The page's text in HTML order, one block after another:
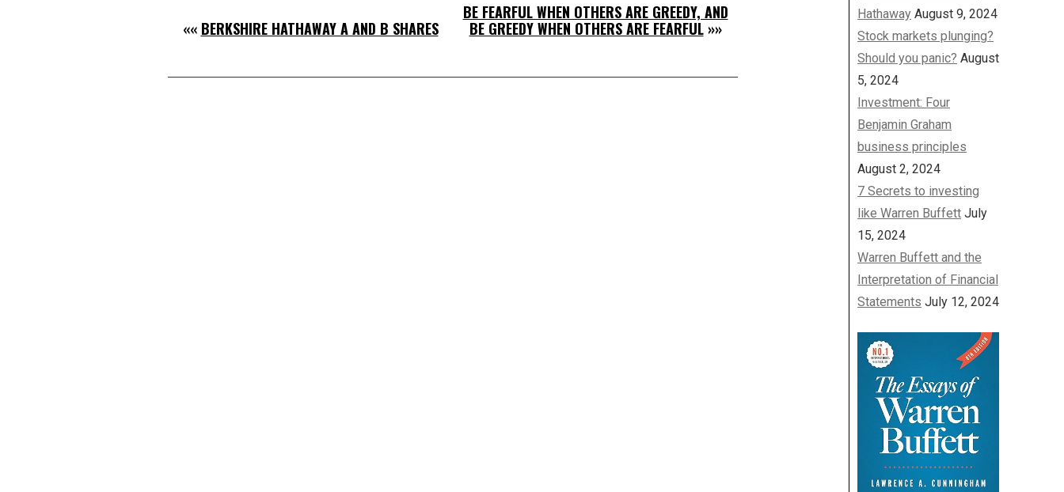
«« BERKSHIRE HATHAWAY A AND B SHARES
BE FEARFUL WHEN OTHERS ARE GREEDY, AND
BE GREEDY WHEN OTHERS ARE FEARFUL»»
Hathaway August 9, 2024
Stock markets plunging?
Should you panic? August
5, 2024
Investment: Four
Benjamin Graham
business principles
August 2, 2024
7 Secrets to investing
like Warren Buffett July
15, 2024
Warren Buffett and the
Interpretation of Financial
Statements July 12, 2024